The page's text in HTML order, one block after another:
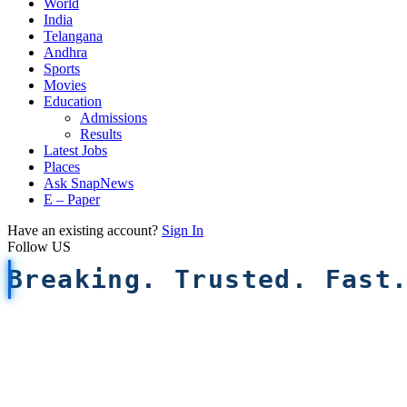
World
India
Telangana
Andhra
Sports
Movies
Education
Admissions
Results
Latest Jobs
Places
Ask SnapNews
E – Paper
Have an existing account? Sign In
Follow US
Breaking. Trusted.